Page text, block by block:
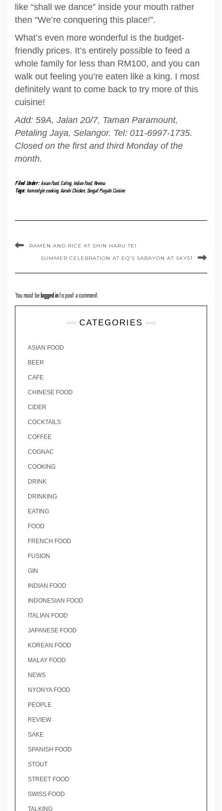
like “shall we dance” inside your mouth rather
then “We’re conquering this place!”.
What’s even more wonderful is the budget-
friendly prices. It’s entirely possible to feed a
whole family for less than RM100, and you can
walk out feeling you’re eaten like a king. I most
definitely want to come back to try more of this
cuisine!
Add: 59A, Jalan 20/7, Taman Paramount,
Petaling Jaya, Selangor. Tel: 011-6997-1735.
Closed on the first and third Monday of the
month.
Filed Under:Asian food,Eating,Indian food,Review
Tags:homestyle cooking,Karahi Chicken, Sangat Punjabi Cuisine
RAMEN AND RICE AT SHIN HARU TEI
SUMMER CELEBRATION AT EQ’S SABAYON AT SKY51
You must belogged into post a comment.
CATEGORIES
ASIAN FOOD
BEER
CAFE
CHINESE FOOD
CIDER
COCKTAILS
COFFEE
COGNAC
COOKING
DRINK
DRINKING
EATING
FOOD
FRENCH FOOD
FUSION
GIN
INDIAN FOOD
INDONESIAN FOOD
ITALIAN FOOD
JAPANESE FOOD
KOREAN FOOD
MALAY FOOD
NEWS
NYONYA FOOD
PEOPLE
REVIEW
SAKE
SPANISH FOOD
STOUT
STREET FOOD
SWISS FOOD
TALKING